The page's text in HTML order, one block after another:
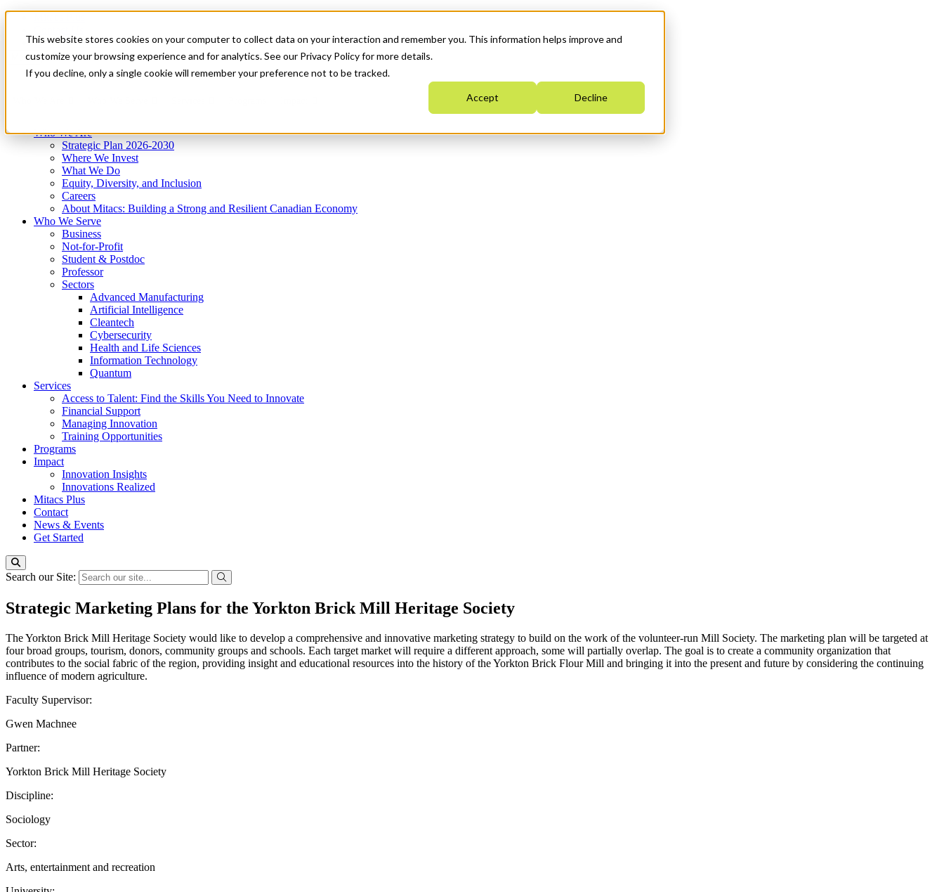
This website stores cookies on your computer to collect data on your interaction and remember you. This information helps improve and
customize your browsing experience and for analytics. See our Privacy Policy for more details.
If you decline, only a single cookie will remember your preference not to be tracked.
Accept Decline
News & Events
Get Started
Menu
Who We Are
Strategic Plan 2026-2030
Where We Invest
What We Do
Equity, Diversity, and Inclusion
Careers
About Mitacs: Building a Strong and Resilient Canadian Economy
Who We Serve
Business
Not-for-Profit
Student & Postdoc
Professor
Sectors
Advanced Manufacturing
Artificial Intelligence
Cleantech
Cybersecurity
Health and Life Sciences
Information Technology
Quantum
Services
Access to Talent: Find the Skills You Need to Innovate
Financial Support
Managing Innovation
Training Opportunities
Programs
Impact
Innovation Insights
Innovations Realized
Mitacs Plus
Contact
News & Events
Get Started
Search our Site:
Strategic Marketing Plans for the Yorkton Brick Mill Heritage Society
The Yorkton Brick Mill Heritage Society would like to develop a comprehensive and innovative marketing strategy to build on the work of the volunteer-run Mill Society. The marketing plan will be targeted at
four broad groups, tourism, donors, community groups and schools. Each target market will require a different approach, some will partially overlap. The goal is to create a community organization that
contributes to the social fabric of the region, providing insight and educational resources into the history of the Yorkton Brick Flour Mill and bringing it into the present and future by considering the continuing
influence of modern agriculture.
Faculty Supervisor:
Gwen Machnee
Partner:
Yorkton Brick Mill Heritage Society
Discipline:
Sociology
Sector:
Arts, entertainment and recreation